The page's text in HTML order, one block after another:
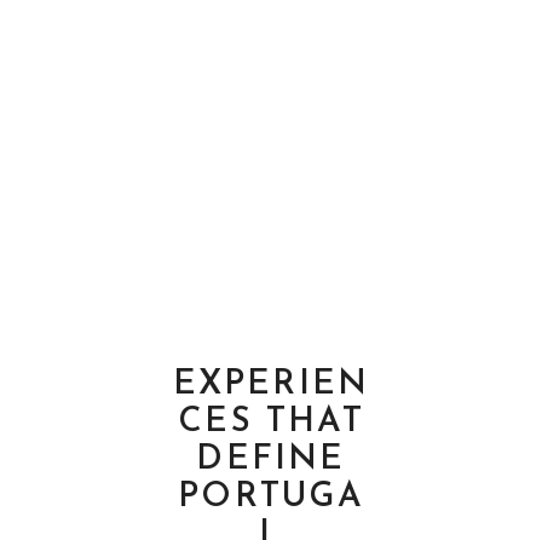
EXPERIEN
CES THAT
DEFINE
PORTUGA